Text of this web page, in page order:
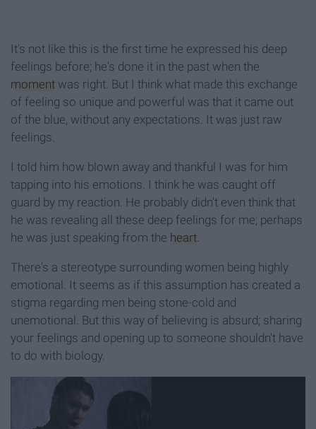
It's not like this is the first time he expressed his deep
feelings before; he's done it in the past when the
moment was right. But I think what made this exchange
of feeling so unique and powerful was that it came out
of the blue, without any expectations. It was just raw
feelings.
I told him how blown away and thankful I was for him
tapping into his emotions. I think he was caught off
guard by my reaction. He probably didn't even think that
he was revealing all these deep feelings for me; perhaps
he was just speaking from the heart.
There's a stereotype surrounding women being highly
emotional. It seems as if this assumption has created a
stigma regarding men being stone-cold and
unemotional. But this way of believing is absurd; sharing
your feelings and opening up to someone shouldn't have
to do with biology.